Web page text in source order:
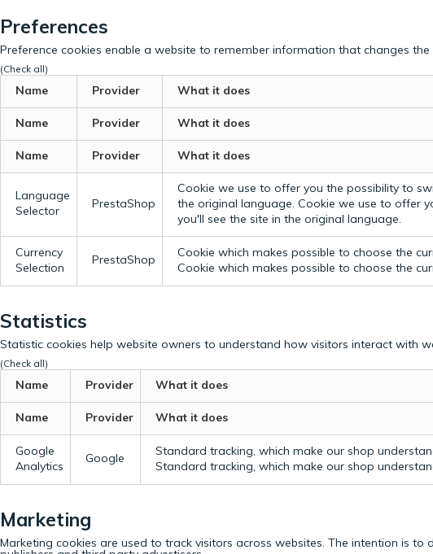
Preferences
Preference cookies enable a website to remember information that changes
(Check all)
Name Provider What it does
Name Provider What it does
Name Provider What it does
Language
Selector
PrestaShop
Cookie we use to offer you the possibility to
the original language. Cookie we use to offer
you'll see the site in the original language.
Currency
Selection
PrestaShop
Cookie which makes possible to choose the
Cookie which makes possible to choose the
Statistics
Statistic cookies help website owners to understand how visitors interact with
(Check all)
Name Provider What it does
Name Provider What it does
Google
Analytics
Google
Standard tracking, which make our shop
Standard tracking, which make our shop
Marketing
Marketing cookies are used to track visitors across websites. The intention is